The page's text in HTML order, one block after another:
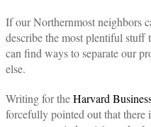
If our Northernmost neighbors
describe the most plentiful stuff
can find ways to separate our
else.
Writing for theHarvard
forcefully pointed out that there